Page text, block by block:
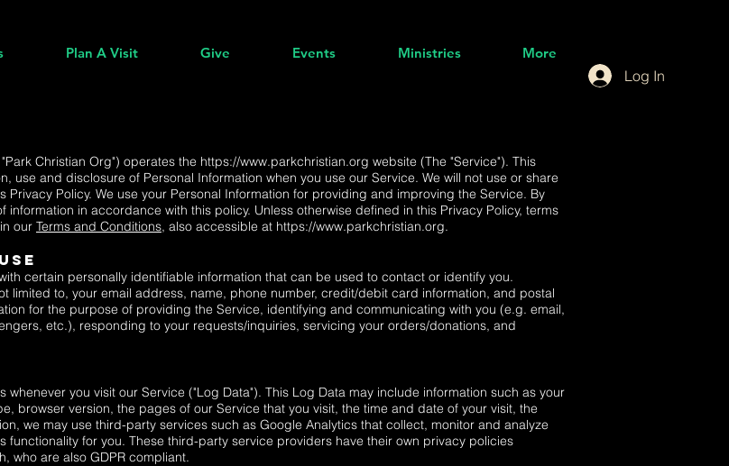
Plan A Visit Give Events Ministries More
Log In
Christian Org") operates the https://www.parkchristian.org website (The "Service"). This
use and disclosure of Personal Information when you use our Service. We will not use or share
Policy. We use your Personal Information for providing and improving the Service. By
in accordance with this policy. Unless otherwise defined in this Privacy Policy, terms
our Terms and Conditions, also accessible at https://www.parkchristian.org.
certain personally identifiable information that can be used to contact or identify you.
limited to, your email address, name, phone number, credit/debit card information, and postal
for the purpose of providing the Service, identifying and communicating with you (e.g. email,
etc.), responding to your requests/inquiries, servicing your orders/donations, and
you visit our Service ("Log Data"). This Log Data may include information such as your
browser version, the pages of our Service that you visit, the time and date of your visit, the
we may use third-party services such as Google Analytics that collect, monitor and analyze
for you. These third-party service providers have their own privacy policies
who are also GDPR compliant.